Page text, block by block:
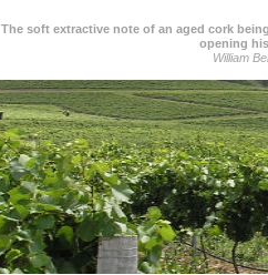
The soft extractive note of an aged cork
opening
William